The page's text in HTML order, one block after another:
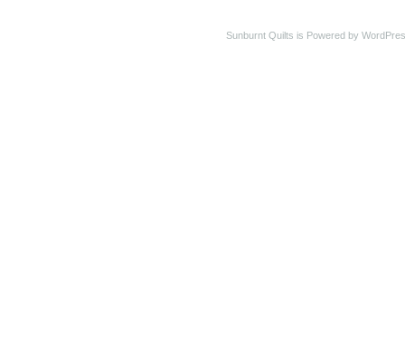
Sunburnt Quilts is Powered by